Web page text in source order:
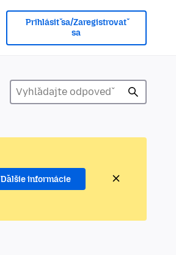
Prihlásiť sa/Zaregistrovať
sa
Ďalšie informácie